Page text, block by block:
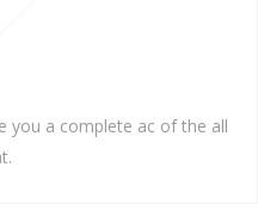
you a complete ac of the all